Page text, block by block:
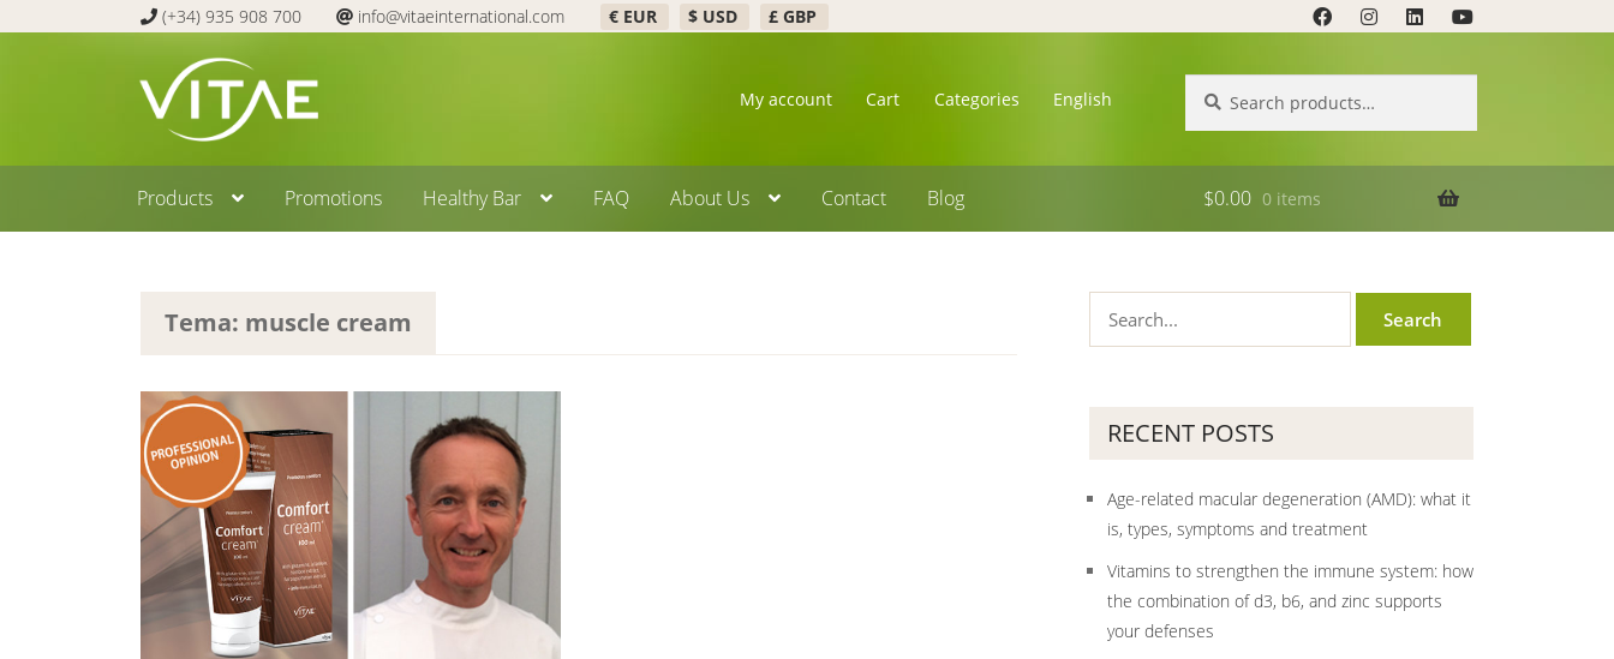
(+34) 935 908 700 info@vitaeinternational.com € EUR $ USD £ GBP
to
navigation
to
content
My account Cart Categories English
for:
Products Promotions Healthy Bar FAQ About Us Contact Blog $0.00 0 items
Tema: muscle cream
RECENT POSTS
Age-related macular degeneration (AMD): what it
is, types, symptoms and treatment
Vitamins to strengthen the immune system: how
the combination of d3, b6, and zinc supports
your defenses